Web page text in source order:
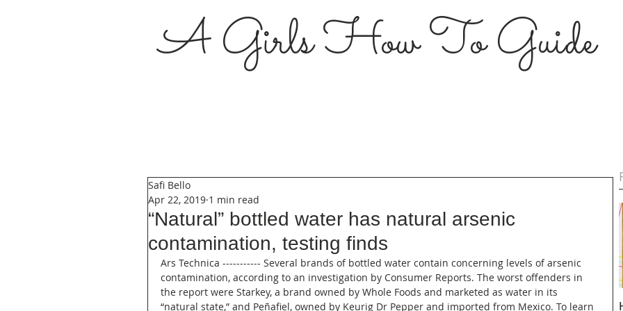
A Girls How To Guide
“Natural” bottled water has natural arsenic
contamination, testing finds
Safi Bello
Apr 22, 2019 1 min read
Ars Technica ----------- Several brands of bottled water contain concerning levels of arsenic
contamination, according to an investigation by Consumer Reports. The worst offenders in
the report were Starkey, a brand owned by Whole Foods and marketed as water in its
“natural state,” and Peñafiel, owned by Keurig Dr Pepper and imported from Mexico. To learn